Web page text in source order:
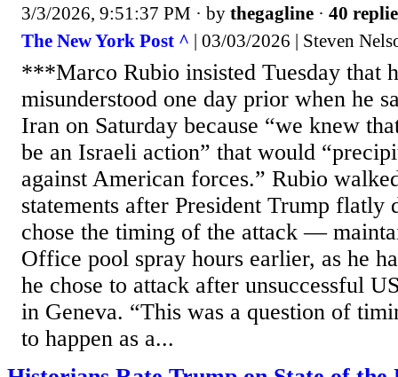
3/3/2026, 9:51:37 PM · by thegagline · 40
The New York Post ^ | 03/03/2026 | Steven
***Marco Rubio insisted Tuesday that
misunderstood one day prior when he
Iran on Saturday because “we knew
be an Israeli action” that would
against American forces.” Rubio
statements after President Trump flatly
chose the timing of the attack —
Office pool spray hours earlier, as he
he chose to attack after unsuccessful
in Geneva. “This was a question of
to happen as a...